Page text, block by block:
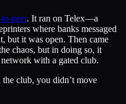
peer. It ran on Telex—a
where banks messaged
but it was open. Then came
chaos, but in doing so, it
with a gated club.
club, you didn’t move